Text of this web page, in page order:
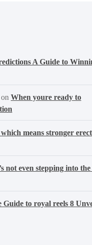
A Guide to
on When youre ready to
means stronger
not even stepping into
Guide to royal reels 8